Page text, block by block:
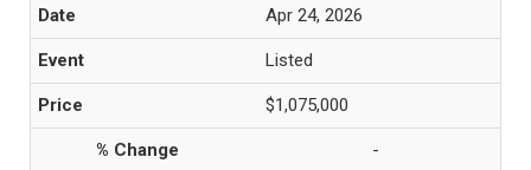
Apr 24, 2026
Listed
$1,075,000
-